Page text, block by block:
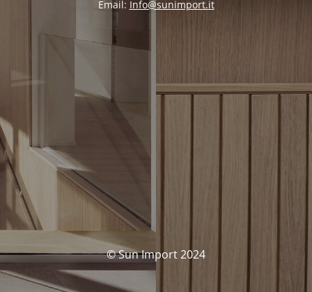
Email: Info@sunimport.it
© Sun Import 2024